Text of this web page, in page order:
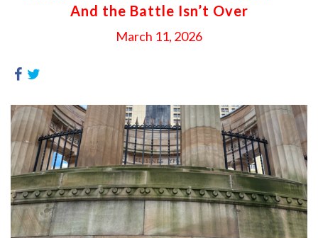
And the Battle Isn’t Over
March 11, 2026